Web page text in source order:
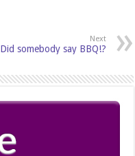
Next
Did somebody say BBQ!?